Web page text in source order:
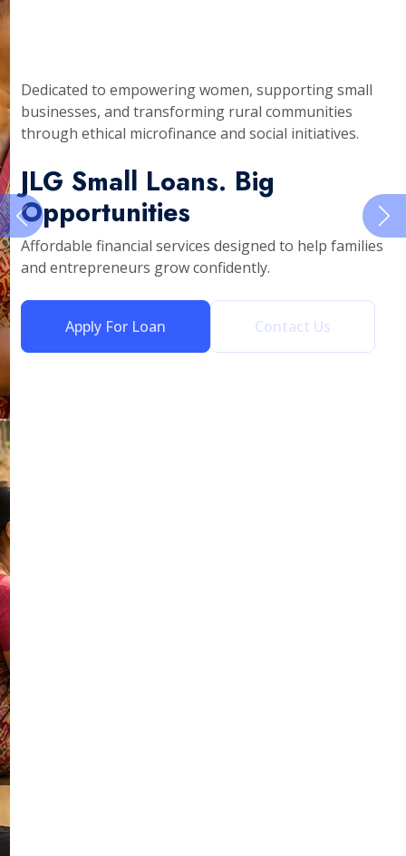
Dedicated to empowering women, supporting small
businesses, and transforming rural communities
through ethical microfinance and social initiatives.
JLG Small Loans. Big
Opportunities
Affordable financial services designed to help families
and entrepreneurs grow confidently.
Apply For Loan Contact Us